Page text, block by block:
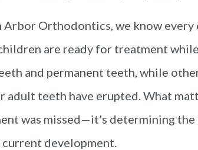
Arbor Orthodontics, we know
are ready for treatment
and permanent teeth, while
adult teeth have erupted. What
was missed—it's determining
development.